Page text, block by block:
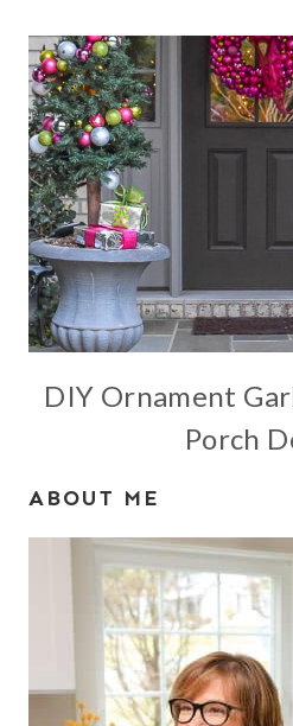
DIY Ornament
Porch
ABOUT ME